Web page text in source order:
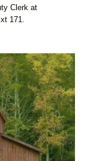
Clerk at
171.